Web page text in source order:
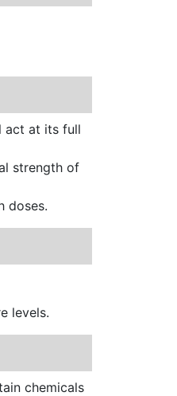
act at its full
strength of
doses.
levels.
chemicals